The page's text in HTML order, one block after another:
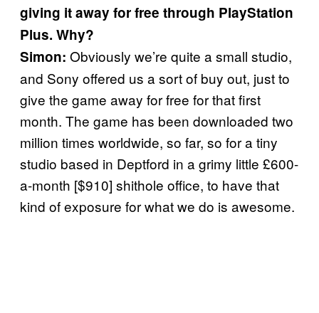
giving it away for free through PlayStation
Plus. Why?
Simon: Obviously we’re quite a small studio,
and Sony offered us a sort of buy out, just to
give the game away for free for that first
month. The game has been downloaded two
million times worldwide, so far, so for a tiny
studio based in Deptford in a grimy little £600-
a-month [$910] shithole office, to have that
kind of exposure for what we do is awesome.